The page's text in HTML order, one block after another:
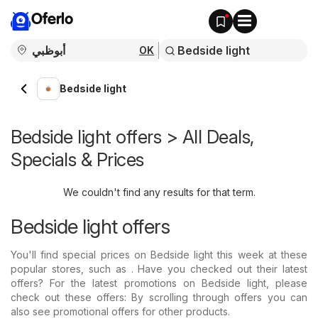
Oferlo
OK
Bedside light
Bedside light offers > All Deals,
Specials & Prices
We couldn't find any results for that term.
Bedside light offers
You'll find special prices on Bedside light this week at these
popular stores, such as . Have you checked out their latest
offers? For the latest promotions on Bedside light, please
check out these offers: By scrolling through offers you can
also see promotional offers for other products.